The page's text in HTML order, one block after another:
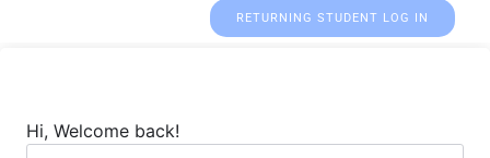
RETURNING STUDENT LOG IN
Hi, Welcome back!